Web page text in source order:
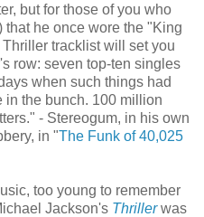
but for those of you who
that he once wore the "King
Thriller tracklistwill set you
row: seven top-ten singles
when such things had
in the bunch. 100 million
- Stereogum, in his own
in "The Funk of 40,025
too young to remember
Jackson's Thrillerwas